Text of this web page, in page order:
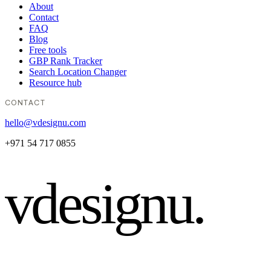
About
Contact
FAQ
Blog
Free tools
GBP Rank Tracker
Search Location Changer
Resource hub
CONTACT
hello@vdesignu.com
+971 54 717 0855
vdesignu.